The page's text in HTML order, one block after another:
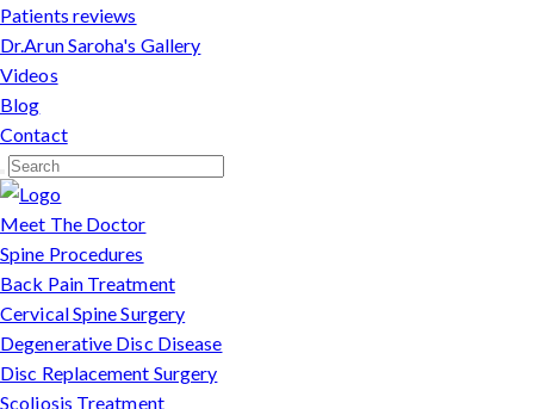
Patients reviews
Dr.Arun Saroha's Gallery
Videos
Blog
Contact
Meet The Doctor
Spine Procedures
Back Pain Treatment
Cervical Spine Surgery
Degenerative Disc Disease
Disc Replacement Surgery
Scoliosis Treatment